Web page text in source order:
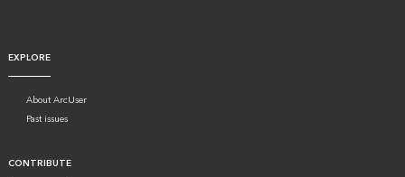
EXPLORE
About ArcUser
Past issues
CONTRIBUTE